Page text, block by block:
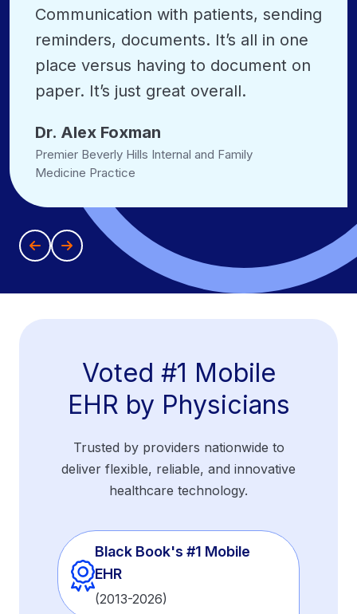
Communication with patients, sending
reminders, documents. It’s all in one
place versus having to document on
paper. It’s just great overall.
Dr. Alex Foxman
Premier Beverly Hills Internal and Family
Medicine Practice
Voted #1 Mobile
EHR by Physicians
Trusted by providers nationwide to
deliver flexible, reliable, and innovative
healthcare technology.
Black Book's #1 Mobile
EHR
(2013-2026)